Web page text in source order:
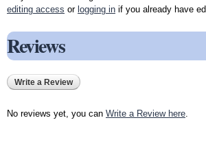
editing access or logging in if you already have
Reviews
Write a Review
No reviews yet, you can Write a Review here.